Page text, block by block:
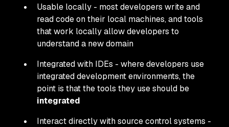
Usable locally - most developers write and
read code on their local machines, and tools
that work locally allow developers to
understand a new domain
Integrated with IDEs - where developers use
integrated development environments, the
point is that the tools they use should be
integrated
Interact directly with source control systems -